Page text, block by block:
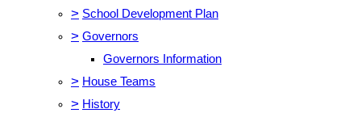
> School Development Plan
> Governors
Governors Information
> House Teams
> History